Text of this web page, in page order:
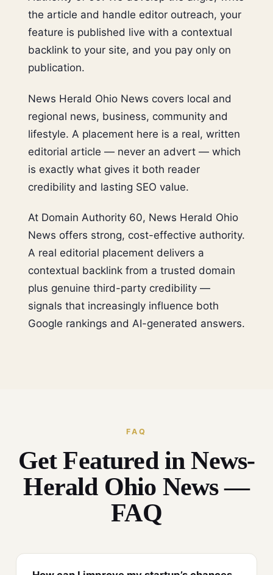
the article and handle editor outreach, your
feature is published live with a contextual
backlink to your site, and you pay only on
publication.
News Herald Ohio News covers local and
regional news, business, community and
lifestyle. A placement here is a real, written
editorial article — never an advert — which
is exactly what gives it both reader
credibility and lasting SEO value.
At Domain Authority 60, News Herald Ohio
News offers strong, cost-effective authority.
A real editorial placement delivers a
contextual backlink from a trusted domain
plus genuine third-party credibility —
signals that increasingly influence both
Google rankings and AI-generated answers.
FAQ
Get Featured in News-
Herald Ohio News —
FAQ